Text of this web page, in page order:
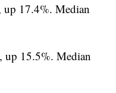
up 17.4%. Median
, up 15.5%. Median